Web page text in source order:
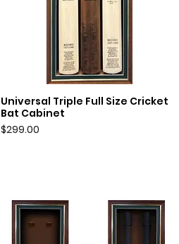
Quick View
Universal Triple Full Size Cricket
Bat Cabinet
Price
$299.00